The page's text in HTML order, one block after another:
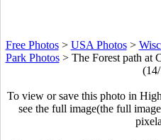
Free Photos> USA Photos>
Park Photos> The Forest path at
To view or save this photo in
see the full image(the full